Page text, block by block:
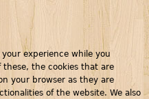
experience while you
the cookies that are
your browser as they are
of the website. We also